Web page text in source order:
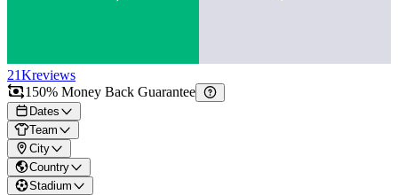
21Kreviews
150% Money Back Guarantee
Dates
Team
City
Country
Stadium